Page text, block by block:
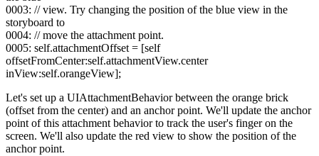
0003: // view. Try changing the position of the blue view in the
storyboard to
0004: // move the attachment point.
0005: self.attachmentOffset = [self
offsetFromCenter:self.attachmentView.center
inView:self.orangeView];
Let's set up a UIAttachmentBehavior between the orange brick
(offset from the center) and an anchor point. We'll update the anchor
point of this attachment behavior to track the user's finger on the
screen. We'll also update the red view to show the position of the
anchor point.